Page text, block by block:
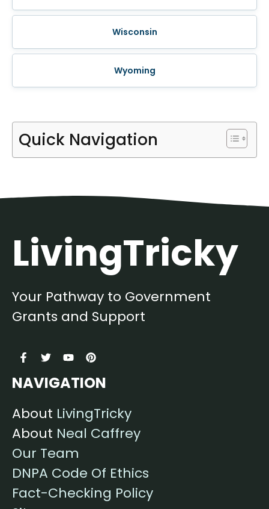
Wisconsin
Wyoming
Quick Navigation
LivingTricky
Your Pathway to Government
Grants and Support
NAVIGATION
About LivingTricky
About Neal Caffrey
Our Team
DNPA Code Of Ethics
Fact-Checking Policy